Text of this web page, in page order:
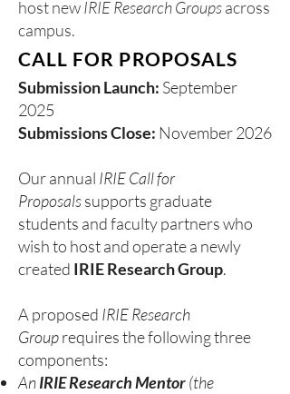
host newIRIE Research Groupsacross
campus.
CALL FOR PROPOSALS
Submission Launch: September
2025
Submissions Close: November 2026
Our annual IRIE Call for
Proposalssupports graduate
students and faculty partners who
wish to host and operate a newly
created IRIE Research Group.
A proposed IRIE Research
Grouprequires the following three
components:
AnIRIE Research Mentor(the